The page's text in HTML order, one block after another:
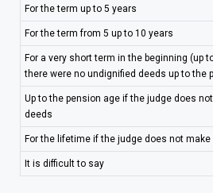
For the term up to 5 years
For the term from 5 up to 10 years
For a very short term in the beginning (up
there were no undignified deeds up to the
Up to the pension age if the judge does
deeds
For the lifetime if the judge does not
It is difficult to say